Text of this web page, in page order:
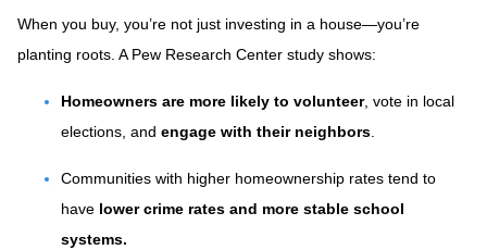
When you buy, you’re not just investing in a house—you’re
planting roots. A Pew Research Center study shows:
Homeowners are more likely to volunteer, vote in local
elections, and engage with their neighbors
Communities with higher homeownership rates tend to
have lower crime rates and more stable school
systems.